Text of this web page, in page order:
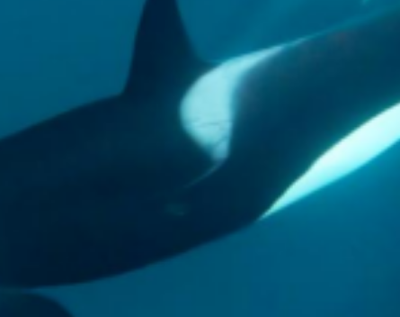
Mammal
vocalisations library
World’s best
mammalwatching